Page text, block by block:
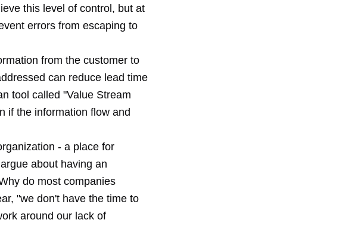
this level of control, but at
errors from escaping to
from the customer to
can reduce lead time
tool called "Value Stream
if the information flow and
- a place for
about having an
do most companies
"we don't have the time to
around our lack of